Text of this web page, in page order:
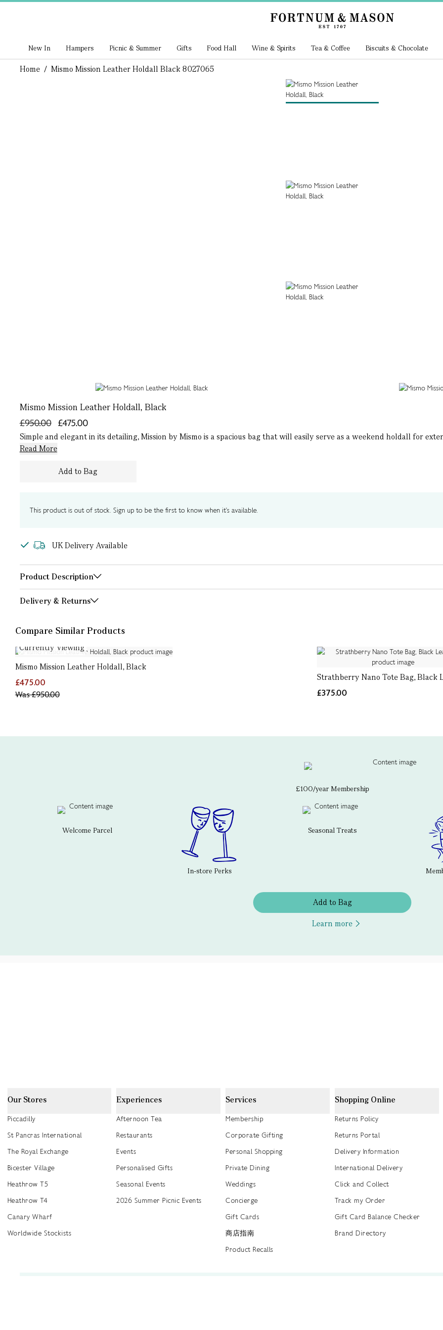
New In Hampers Picnic & Summer Gifts Food Hall Wine & Spirits Tea & Coffee Biscuits & Chocolate
Home / Mismo Mission Leather Holdall Black 8027065
Mismo Mission Leather Holdall, Black
£475.00
£950.00
Simple and elegant in its detailing, Mission by Mismo is a spacious bag that will easily serve as a weekend holdall for
Read More
Add to Bag
This product is out of stock. Sign up to be the first to know when it's available.
UK Delivery Available
Product Description
Delivery & Returns
Compare Similar Products
Currently Viewing
Mismo Mission Leather Holdall, Black
£475.00
Was£950.00
Strathberry Nano Tote Bag, Black
£375.00
£100/year Membership
Welcome Parcel
In-store Perks
Seasonal Treats
Add to Bag
Learn more
Our Stores
Piccadilly
St Pancras International
The Royal Exchange
Bicester Village
Heathrow T5
Heathrow T4
Canary Wharf
Worldwide Stockists
Experiences
Afternoon Tea
Restaurants
Events
Personalised Gifts
Seasonal Events
2026 Summer Picnic Events
Services
Membership
Corporate Gifting
Personal Shopping
Private Dining
Weddings
Concierge
Gift Cards
商店指南
Product Recalls
Shopping Online
Returns Policy
Returns Portal
Delivery Information
International Delivery
Click and Collect
Track my Order
Gift Card Balance Checker
Brand Directory